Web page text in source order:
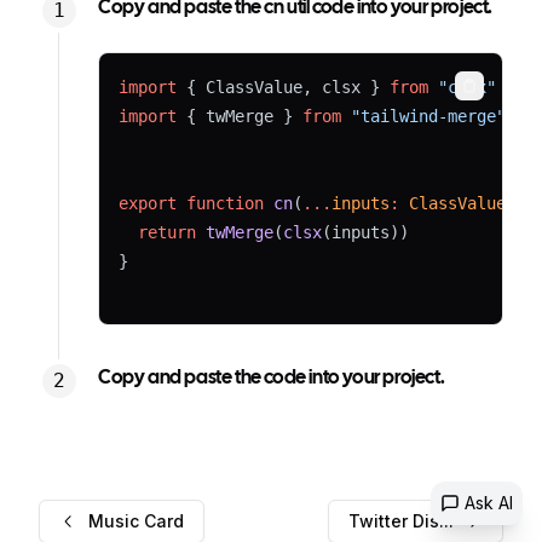
Ask AI
Copy and paste the cn util code into your project.
import { ClassValue, clsx } from
"clsx"
import { twMerge } from "tailwind-merge"
export function cn( ... inputs : ClassValue
return twMerge(clsx(inputs))
}
Copy
Copy and paste the code into your project.
Music Card Twitter Dis...